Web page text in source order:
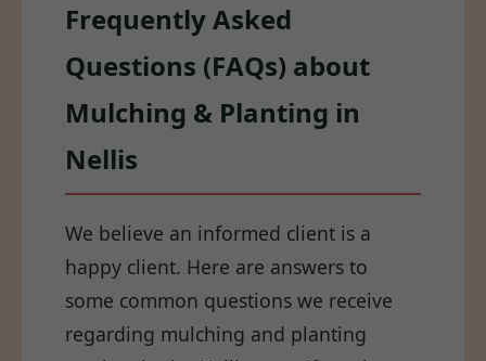
Frequently Asked
Questions (FAQs) about
Mulching & Planting in
Nellis
We believe an informed client is a
happy client. Here are answers to
some common questions we receive
regarding mulching and planting